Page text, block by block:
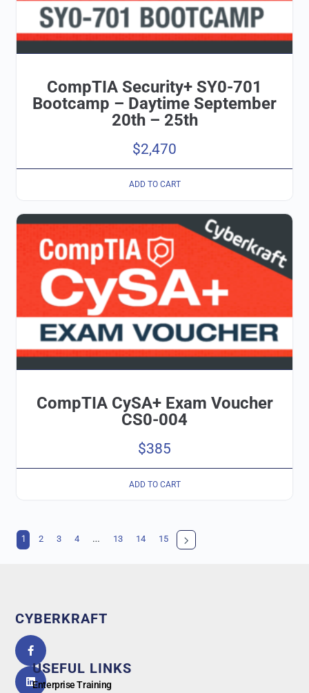
CompTIA Security+ SY0-701
Bootcamp – Daytime September
20th – 25th
$2,470
ADD TO CART
CompTIA CySA+ Exam Voucher
CS0-004
$385
ADD TO CART
1 2 3 4 … 13 14 15
CYBERKRAFT
by
G oogl e
USEFUL LINKS
Enterprise Training